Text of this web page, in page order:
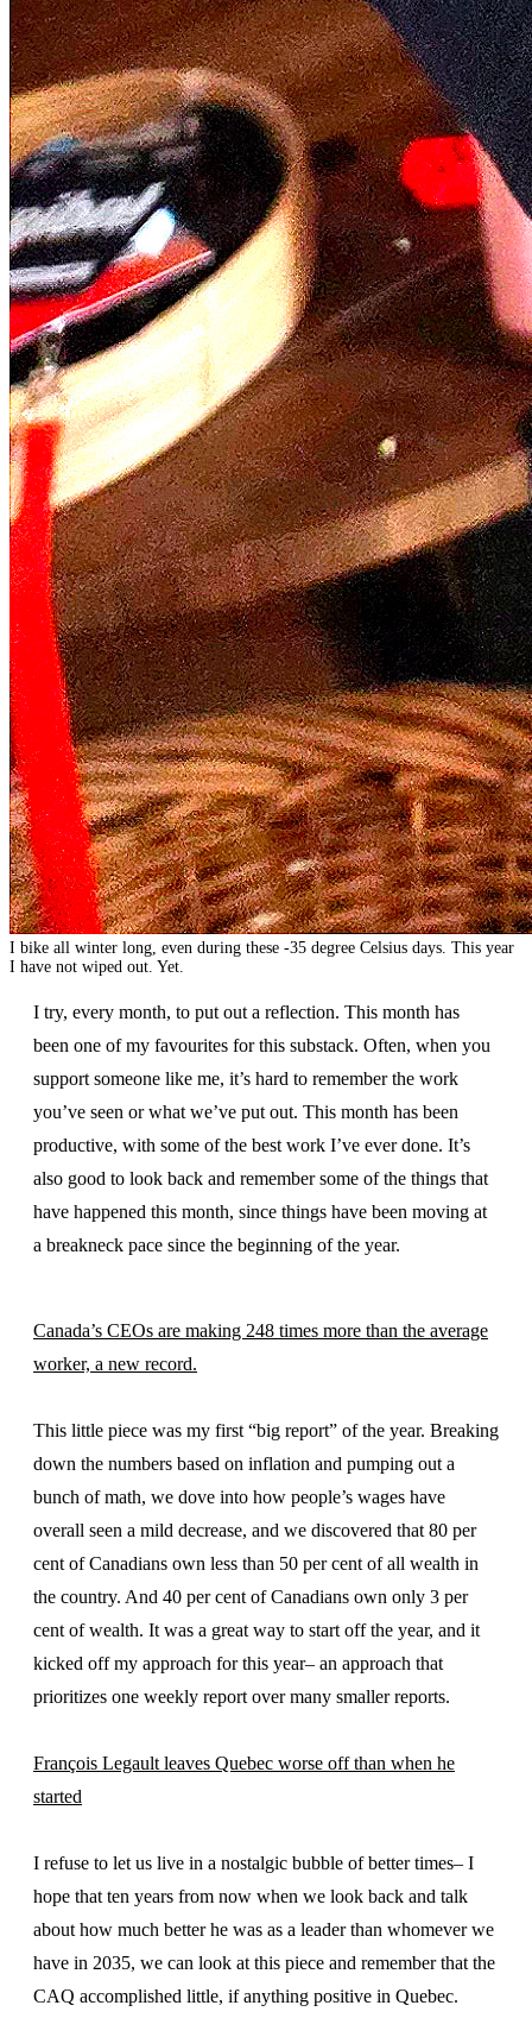
I bike all winter long, even during these -35 degree Celsius days. This year
I have not wiped out. Yet.
I try, every month, to put out a reflection. This month has
been one of my favourites for this substack. Often, when you
support someone like me, it’s hard to remember the work
you’ve seen or what we’ve put out. This month has been
productive, with some of the best work I’ve ever done. It’s
also good to look back and remember some of the things that
have happened this month, since things have been moving at
a breakneck pace since the beginning of the year.
Canada’s CEOs are making 248 times more than the average
worker, a new record.
This little piece was my first “big report” of the year. Breaking
down the numbers based on inflation and pumping out a
bunch of math, we dove into how people’s wages have
overall seen a mild decrease, and we discovered that 80 per
cent of Canadians own less than 50 per cent of all wealth in
the country. And 40 per cent of Canadians own only 3 per
cent of wealth. It was a great way to start off the year, and it
kicked off my approach for this year– an approach that
prioritizes one weekly report over many smaller reports.
François Legault leaves Quebec worse off than when he
started
I refuse to let us live in a nostalgic bubble of better times– I
hope that ten years from now when we look back and talk
about how much better he was as a leader than whomever we
have in 2035, we can look at this piece and remember that the
CAQ accomplished little, if anything positive in Quebec.